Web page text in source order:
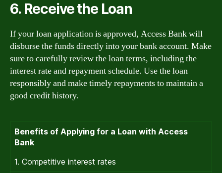
6. Receive the Loan
If your loan application is approved, Access Bank will
disburse the funds directly into your bank account. Make
sure to carefully review the loan terms, including the
interest rate and repayment schedule. Use the loan
responsibly and make timely repayments to maintain a
good credit history.
Benefits of Applying for a Loan with Access
Bank
1. Competitive interest rates